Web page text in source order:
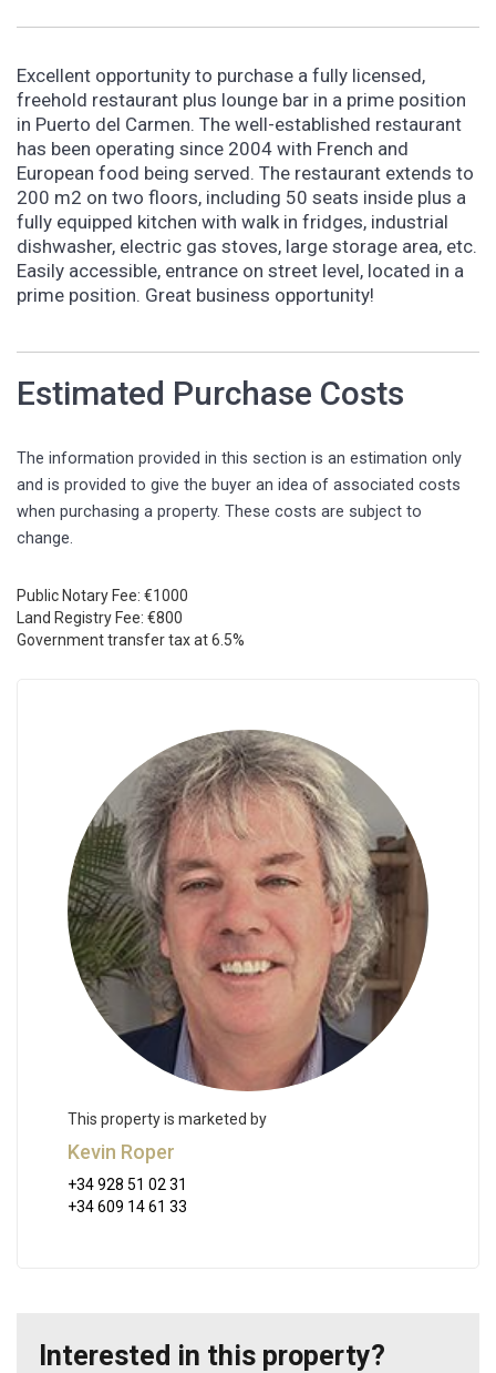
Excellent opportunity to purchase a fully licensed,
freehold restaurant plus lounge bar in a prime position
in Puerto del Carmen. The well-established restaurant
has been operating since 2004 with French and
European food being served. The restaurant extends to
200 m2 on two floors, including 50 seats inside plus a
fully equipped kitchen with walk in fridges, industrial
dishwasher, electric gas stoves, large storage area, etc.
Easily accessible, entrance on street level, located in a
prime position. Great business opportunity!
Estimated Purchase Costs
The information provided in this section is an estimation only
and is provided to give the buyer an idea of associated costs
when purchasing a property. These costs are subject to
change.
Public Notary Fee: €1000
Land Registry Fee: €800
Government transfer tax at 6.5%
This property is marketed by
Kevin Roper
+34 928 51 02 31
+34 609 14 61 33
Interested in this property?